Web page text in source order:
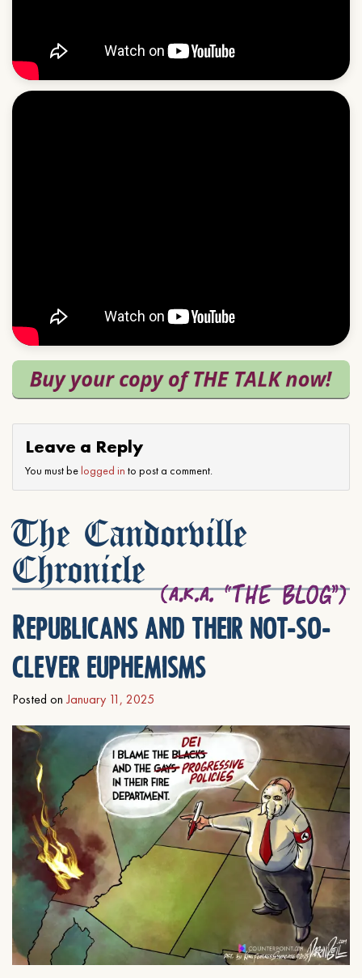
Leave a Reply
You must be logged in to post a comment.
The Candorville
Chronicle
Republicans and their not-so-
clever euphemisms
Posted on January 11, 2025